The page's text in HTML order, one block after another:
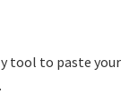
tool to paste your